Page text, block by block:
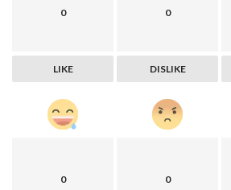
0
LIKE
0
DISLIKE
0 0